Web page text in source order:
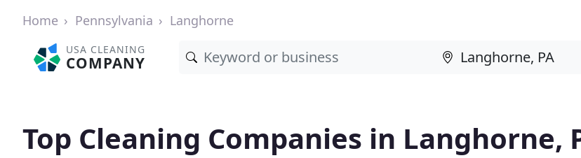
Home Pennsylvania Langhorne
USA CLEANING
COMPANY
Top Cleaning Companies in Langhorne,